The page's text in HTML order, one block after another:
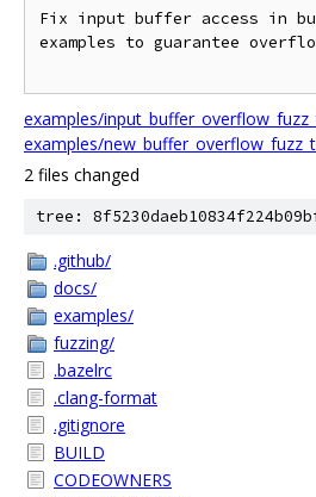
Fix input buffer access in
examples to guarantee
examples/
examples/
2 files changed
tree:
.github/
docs/
examples/
fuzzing/
.bazelrc
.clang-format
.gitignore
BUILD
CODEOWNERS